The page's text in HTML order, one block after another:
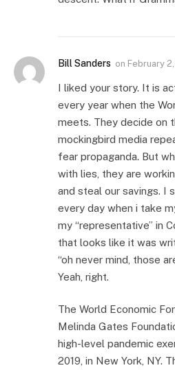
Bill Sanders on February
I liked your story. It is
every year when the
meets. They decide on
mockingbird media
fear propaganda. But
with lies, they are
and steal our savings. I
every day when i take
my “representative” in
that looks like it was
“oh never mind, those
Yeah, right.
The World Economic
Melinda Gates
high-level pandemic
2019, in New York, NY.